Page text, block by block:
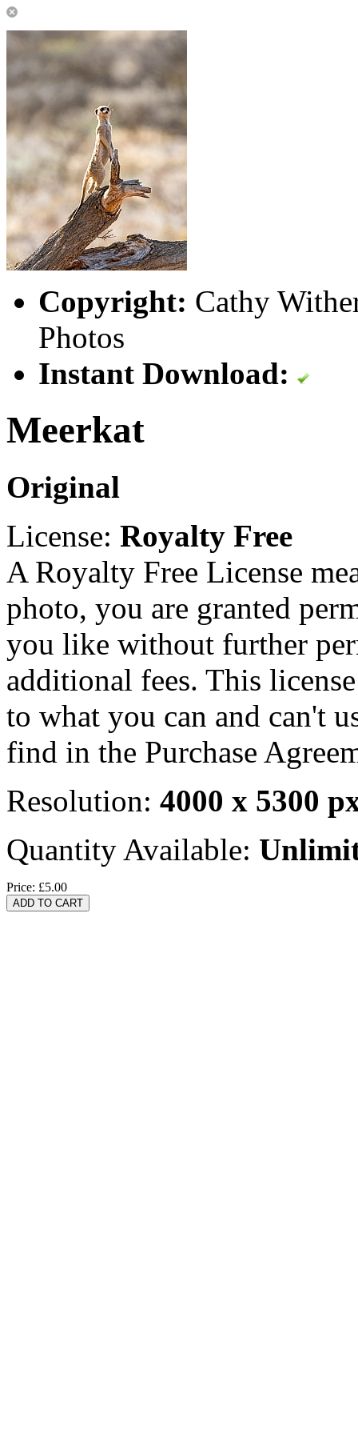
Copyright: Cathy
Photos
Instant Download:
Meerkat
Original
License: Royalty Free
A Royalty Free License
photo, you are granted
you like without further
additional fees. This
to what you can and can't
find in the Purchase
Resolution: 4000 x 5300
Quantity Available:
Price: £5.00